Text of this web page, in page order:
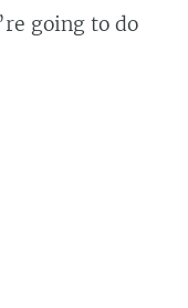
going to do